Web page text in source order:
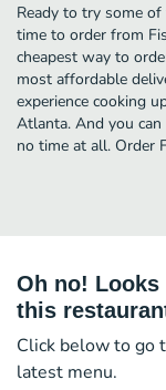
Ready to try some
time to order from
cheapest way to
most affordable
experience cooking
Atlanta. And you
no time at all. Order
Oh no!
this
Click below to go
latest menu.